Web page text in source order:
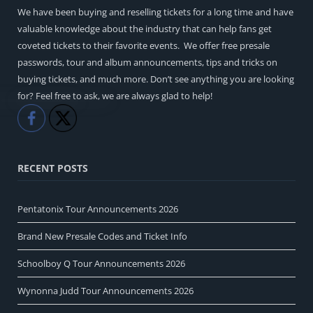
We have been buying and reselling tickets for a long time and have
valuable knowledge about the industry that can help fans get
coveted tickets to their favorite events. We offer free presale
passwords, tour and album announcements, tips and tricks on
buying tickets, and much more. Don’t see anything you are looking
for? Feel free to ask, we are always glad to help!
Like
RECENT POSTS
Pentatonix Tour Announcements 2026
Brand New Presale Codes and Ticket Info
Schoolboy Q Tour Announcements 2026
Wynonna Judd Tour Announcements 2026